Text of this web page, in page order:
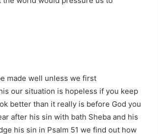
made well unless we first
our situation is hopeless if you keep
better than it really is before God you
after his sin with bath Sheba and his
his sin in Psalm 51 we find out how